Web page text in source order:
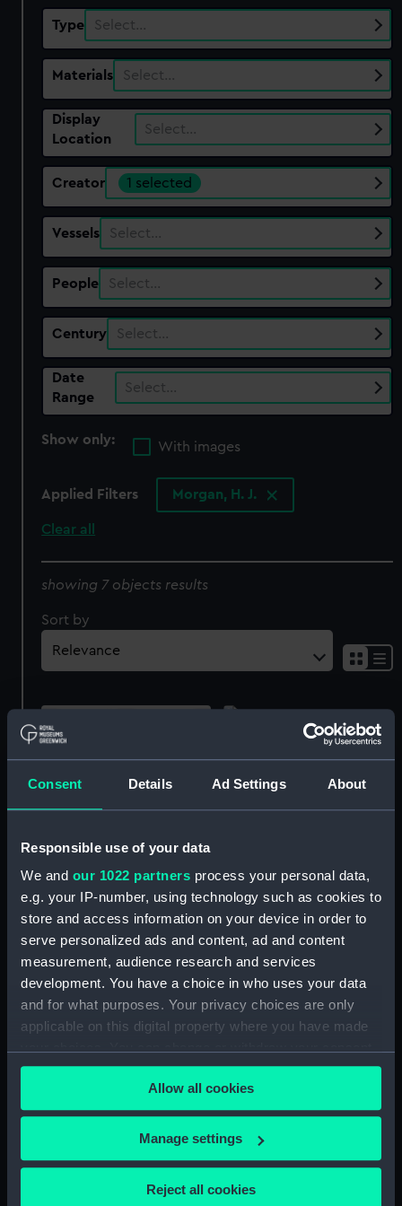
Consent Details Ad Settings About
Responsible use of your data
We and our 1022 partners process your personal data,
e.g. your IP-number, using technology such as cookies to
store and access information on your device in order to
serve personalized ads and content, ad and content
measurement, audience research and services
development. You have a choice in who uses your data
and for what purposes. Your privacy choices are only
applicable on this digital property where you have made
any time from the Cookie Declaration or by clicking on
the Privacy trigger icon.
If you allow, we would also like to:
Collect information about your geographical
Allow all cookies
Manage settings
Reject all cookies
Type Select…
Materials Select…
Display
Location
Select…
Creator 1 selected
Vessels Select…
People Select…
Century Select…
Date
Range
Select…
Show only:
With images
Applied Filters Morgan, H. J.
Clear all
showing 7 objects results
Sort by
The frigate HMS
(Painting)
HMS St George
(Drawing)
The screw frigate HMS
Immortalite (Painting)
The corvette HMS Rover
H.M.S. Powerful
(Drawing)